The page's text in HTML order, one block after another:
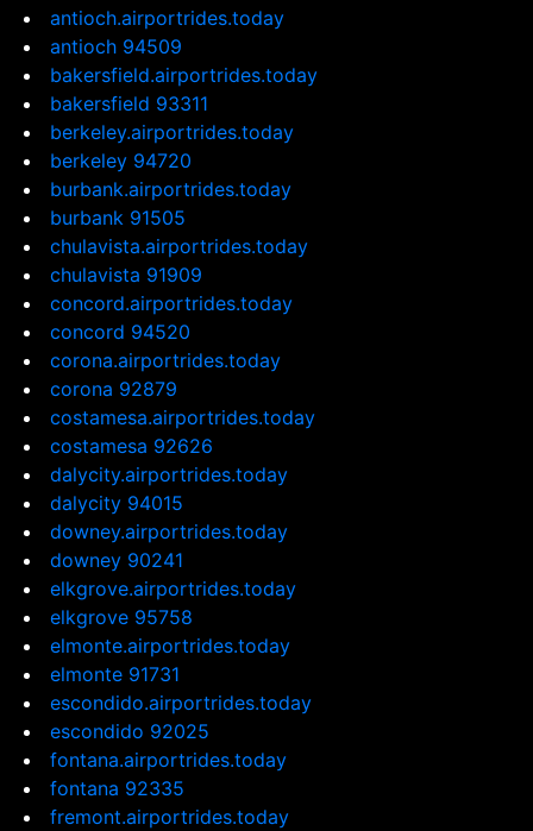
antioch.airportrides.today
antioch 94509
bakersfield.airportrides.today
bakersfield 93311
berkeley.airportrides.today
berkeley 94720
burbank.airportrides.today
burbank 91505
chulavista.airportrides.today
chulavista 91909
concord.airportrides.today
concord 94520
corona.airportrides.today
corona 92879
costamesa.airportrides.today
costamesa 92626
dalycity.airportrides.today
dalycity 94015
downey.airportrides.today
downey 90241
elkgrove.airportrides.today
elkgrove 95758
elmonte.airportrides.today
elmonte 91731
escondido.airportrides.today
escondido 92025
fontana.airportrides.today
fontana 92335
fremont.airportrides.today